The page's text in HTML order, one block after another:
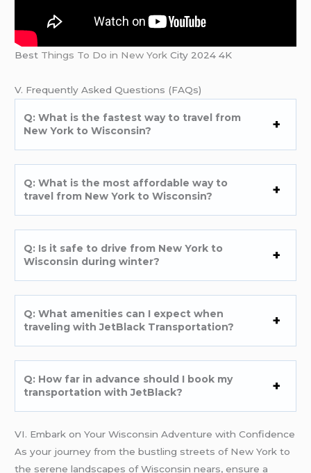
Best Things To Do in New York City 2024 4K
V. Frequently Asked Questions (FAQs)
Q: What is the fastest way to travel from
New York to Wisconsin?
Q: What is the most affordable way to
travel from New York to Wisconsin?
Q: Is it safe to drive from New York to
Wisconsin during winter?
Q: What amenities can I expect when
traveling with JetBlack Transportation?
Q: How far in advance should I book my
transportation with JetBlack?
VI. Embark on Your Wisconsin Adventure with Confidence
As your journey from the bustling streets of New York to
the serene landscapes of Wisconsin nears, ensure a